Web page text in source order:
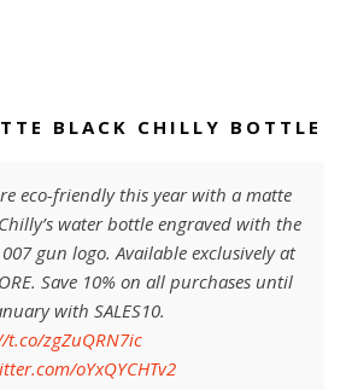
BLACK CHILLY BOTTLE
eco-friendly this year with a matte
water bottle engraved with the
gun logo. Available exclusively at
Save 10% on all purchases until
with SALES10.
zgZuQRN7ic
oYxQYCHTv2